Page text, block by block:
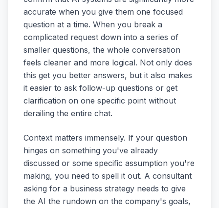
accurate when you give them one focused
question at a time. When you break a
complicated request down into a series of
smaller questions, the whole conversation
feels cleaner and more logical. Not only does
this get you better answers, but it also makes
it easier to ask follow-up questions or get
clarification on one specific point without
derailing the entire chat.
Context matters immensely. If your question
hinges on something you've already
discussed or some specific assumption you're
making, you need to spell it out. A consultant
asking for a business strategy needs to give
the AI the rundown on the company's goals,